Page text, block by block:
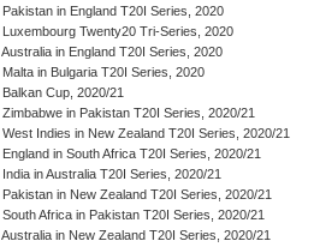
Pakistan in England T20I Series, 2020
Luxembourg Twenty20 Tri-Series, 2020
Australia in England T20I Series, 2020
Malta in Bulgaria T20I Series, 2020
Balkan Cup, 2020/21
Zimbabwe in Pakistan T20I Series, 2020/21
West Indies in New Zealand T20I Series, 2020/21
England in South Africa T20I Series, 2020/21
India in Australia T20I Series, 2020/21
Pakistan in New Zealand T20I Series, 2020/21
South Africa in Pakistan T20I Series, 2020/21
Australia in New Zealand T20I Series, 2020/21